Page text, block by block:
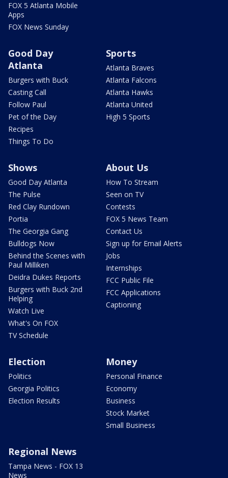
FOX 5 Atlanta Mobile
Apps
FOX News Sunday
Good Day
Atlanta
Burgers with Buck
Casting Call
Follow Paul
Pet of the Day
Recipes
Things To Do
Sports
Atlanta Braves
Atlanta Falcons
Atlanta Hawks
Atlanta United
High 5 Sports
Shows
Good Day Atlanta
The Pulse
Red Clay Rundown
Portia
The Georgia Gang
Bulldogs Now
Behind the Scenes with
Paul Milliken
Deidra Dukes Reports
Burgers with Buck 2nd
Helping
Watch Live
What's On FOX
TV Schedule
About Us
How To Stream
Seen on TV
Contests
FOX 5 News Team
Contact Us
Sign up for Email Alerts
Jobs
Internships
FCC Public File
FCC Applications
Captioning
Election
Politics
Georgia Politics
Election Results
Money
Personal Finance
Economy
Business
Stock Market
Small Business
Regional News
Tampa News - FOX 13
News